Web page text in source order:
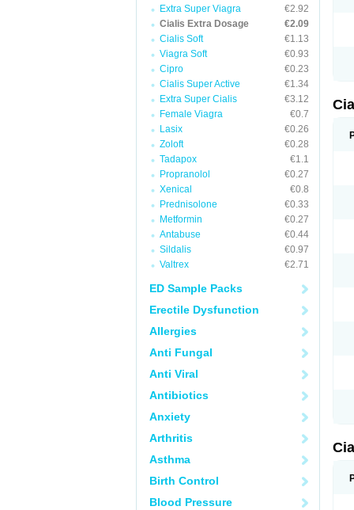
Extra Super Viagra
€2.92
Cialis Extra Dosage
€2.09
Cialis Soft
€1.13
Viagra Soft
€0.93
Cipro
€0.23
Cialis Super Active
€1.34
Extra Super Cialis
€3.12
Female Viagra
€0.7
Lasix
€0.26
Zoloft
€0.28
Tadapox
€1.1
Propranolol
€0.27
Xenical
€0.8
Prednisolone
€0.33
Metformin
€0.27
Antabuse
€0.44
Sildalis
€0.97
Valtrex
€2.71
ED Sample Packs
Erectile Dysfunction
Allergies
Anti Fungal
Anti Viral
Antibiotics
Anxiety
Arthritis
Asthma
Birth Control
Blood Pressure